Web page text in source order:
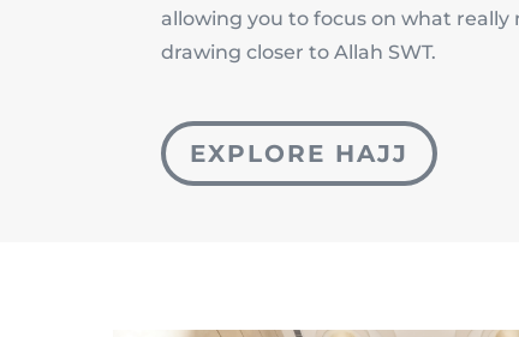
allowing you to focus on what really
drawing closer to Allah SWT.
EXPLORE HAJJ